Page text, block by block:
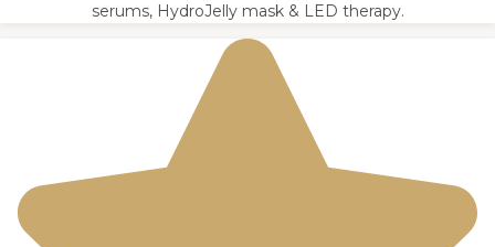
serums, HydroJelly mask & LED therapy.